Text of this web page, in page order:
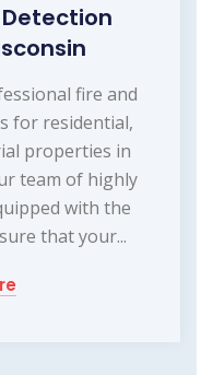
fire and
for residential,
properties in
team of highly
with the
that your...